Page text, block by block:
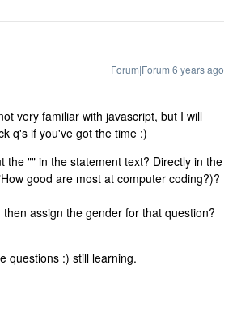
Forum|Forum|6 years ago
very familiar with javascript, but I will
q's if you've got the time :)
the "" in the statement text? Directly in the
good are most at computer coding?)?
assign the gender for that question?
questions :) still learning.